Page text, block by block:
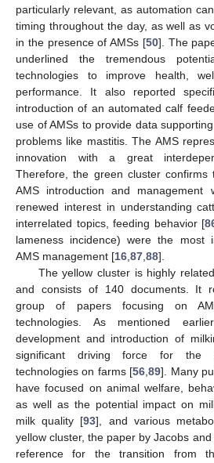
particularly relevant, as automation
timing throughout the day, as well as
in the presence of AMSs [50]. The
underlined the tremendous
technologies to improve health,
performance. It also reported
introduction of an automated calf
use of AMSs to provide data
problems like mastitis. The AMS
innovation with a great
Therefore, the green cluster confirms
AMS introduction and management
renewed interest in understanding
interrelated topics, feeding behavior [
lameness incidence) were the most
AMS management [16 87 88].
The yellow cluster is highly
and consists of 140 documents. It
group of papers focusing on
technologies. As mentioned
development and introduction of
significant driving force for the
technologies on farms [56 ,89]. Many
have focused on animal welfare,
as well as the potential impact on
milk quality [93], and various
yellow cluster, the paper by Jacobs
reference for the transition from